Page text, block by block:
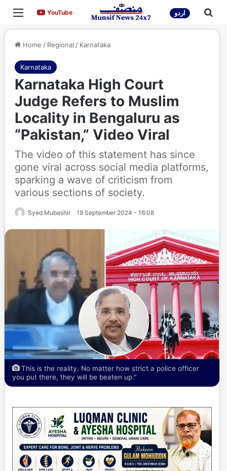
Menu YouTubeYouTube اردو
Home / Regional / Karnataka
Karnataka
Karnataka High Court
Judge Refers to Muslim
Locality in Bengaluru as
“Pakistan,” Video Viral
The video of this statement has since
gone viral across social media platforms,
sparking a wave of criticism from
various sections of society.
Syed Mubashir 19 September 2024 - 16:08
This is the reality. No matter how strict a police officer
you put there, they will be beaten up."